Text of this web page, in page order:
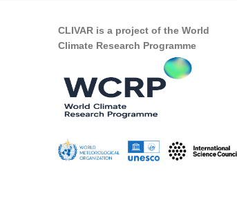
CLIVAR is a project of the World
Climate Research Programme